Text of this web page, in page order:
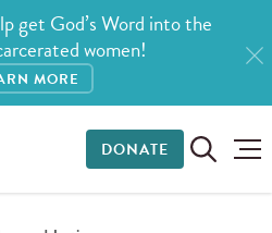
get God’s Word into the
women!
MORE
DONATE